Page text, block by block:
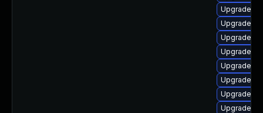
Upgrade
Upgrade
Upgrade
Upgrade
Upgrade
Upgrade
Upgrade
Upgrade